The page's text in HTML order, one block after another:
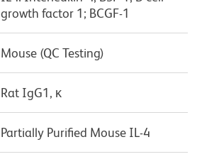
growth factor 1; BCGF-1
Mouse (QC Testing)
Rat IgG1, κ
Partially Purified Mouse IL-4